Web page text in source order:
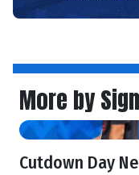
More by
Cutdown Day